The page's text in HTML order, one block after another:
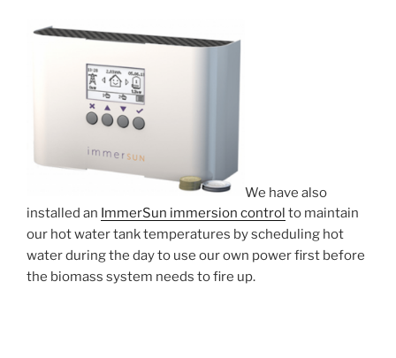
We have also
installed an ImmerSun immersion control to maintain
our hot water tank temperatures by scheduling hot
water during the day to use our own power first before
the biomass system needs to fire up.